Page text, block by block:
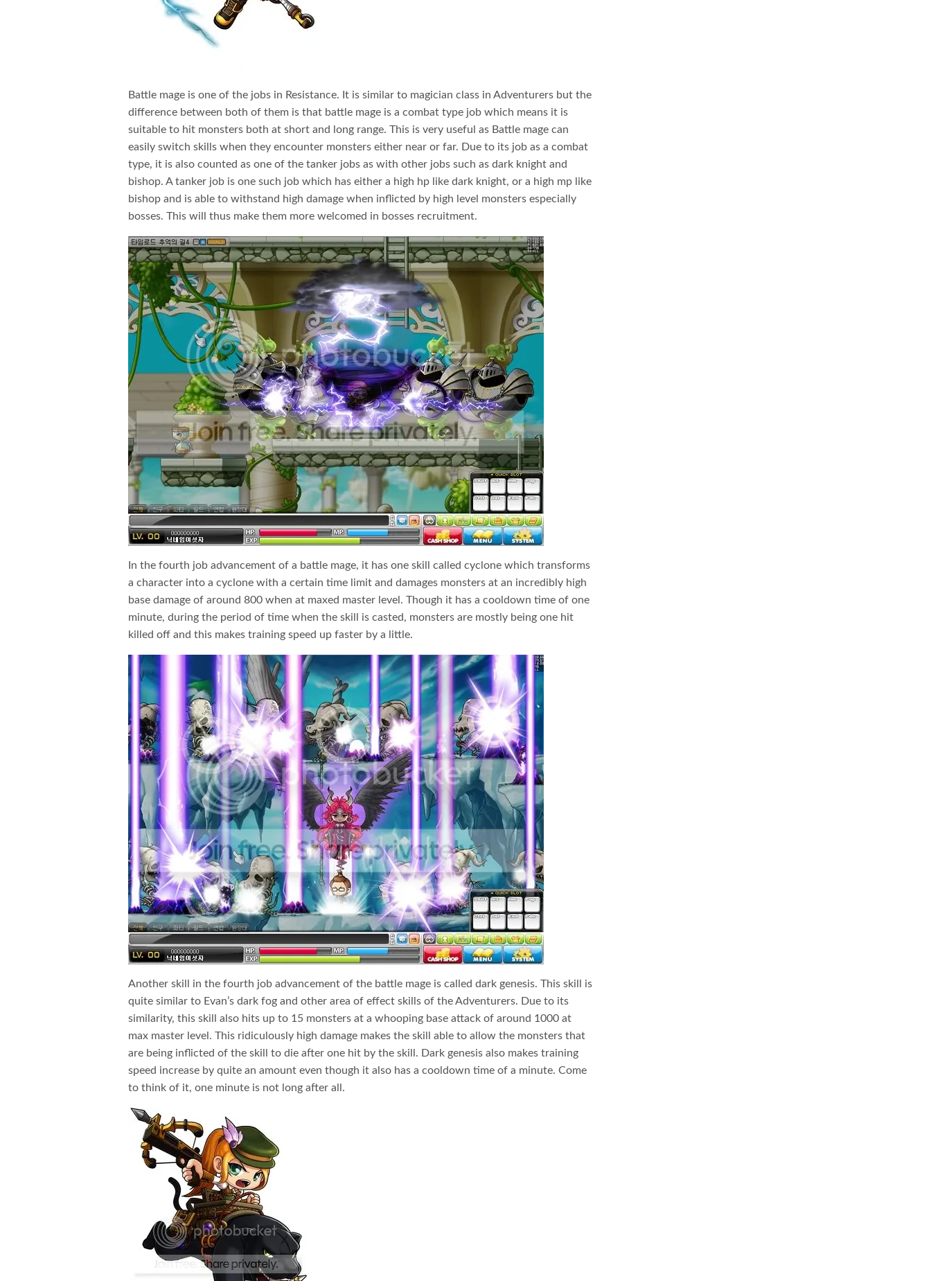
Battle mage is one of the jobs in Resistance. It is similar to magician class in Adventurers but the
difference between both of them is that battle mage is a combat type job which means it is
suitable to hit monsters both at short and long range. This is very useful as Battle mage can
easily switch skills when they encounter monsters either near or far. Due to its job as a combat
type, it is also counted as one of the tanker jobs as with other jobs such as dark knight and
bishop. A tanker job is one such job which has either a high hp like dark knight, or a high mp like
bishop and is able to withstand high damage when inflicted by high level monsters especially
bosses. This will thus make them more welcomed in bosses recruitment.
In the fourth job advancement of a battle mage, it has one skill called cyclone which transforms
a character into a cyclone with a certain time limit and damages monsters at an incredibly high
base damage of around 800 when at maxed master level. Though it has a cooldown time of one
minute, during the period of time when the skill is casted, monsters are mostly being one hit
killed off and this makes training speed up faster by a little.
Another skill in the fourth job advancement of the battle mage is called dark genesis. This skill is
quite similar to Evan’s dark fog and other area of effect skills of the Adventurers. Due to its
similarity, this skill also hits up to 15 monsters at a whooping base attack of around 1000 at
max master level. This ridiculously high damage makes the skill able to allow the monsters that
are being inflicted of the skill to die after one hit by the skill. Dark genesis also makes training
speed increase by quite an amount even though it also has a cooldown time of a minute. Come
to think of it, one minute is not long after all.